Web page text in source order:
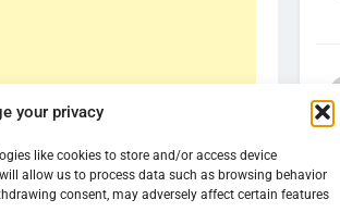
your privacy
like cookies to store and/or access device
allow us to process data such as browsing behavior
consent, may adversely affect certain features